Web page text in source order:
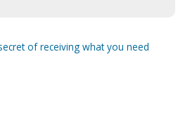
of receiving what you need